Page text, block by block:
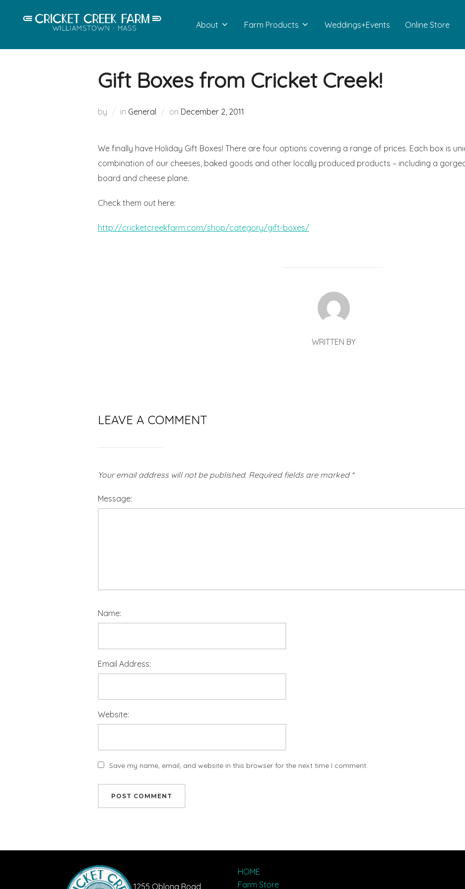
About Farm Products Weddings+Events Online Store
Gift Boxes from Cricket Creek!
by in General on Posted
December 2, 2011
We finally have Holiday Gift Boxes! There are four options covering a range of prices. Each box is
combination of our cheeses, baked goods and other locally produced products – including a
board and cheese plane.
Check them out here:
http://cricketcreekfarm.com/shop/category/gift-boxes/
POST AUTHOR
WRITTEN BY
LEAVE A COMMENT
Your email address will not be published. Required fields are marked *
Message:
Name:
Email Address:
Website:
Save my name, email, and website in this browser for the next time I comment.
1255 Oblong Road
HOME
Farm Store